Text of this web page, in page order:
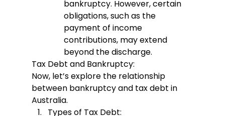
bankruptcy. However, certain
obligations, such as the
payment of income
contributions, may extend
beyond the discharge.
Tax Debt and Bankruptcy:
Now, let’s explore the relationship
between bankruptcy and tax debt in
Australia.
Types of Tax Debt: